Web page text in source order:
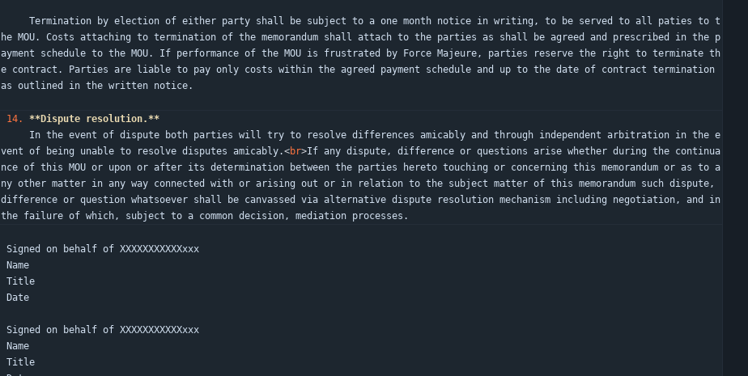
he MOU. Costs attaching to termination of the memorandum shall attach to the parties as shall be agreed and prescribed in the p
ayment schedule to the MOU. If performance of the MOU is frustrated by Force Majeure, parties reserve the right to terminate th
e contract. Parties are liable to pay only costs within the agreed payment schedule and up to the date of contract termination
as outlined in the written notice.
14.
**Dispute resolution.**
vent of being unable to resolve disputes amicably.<br>If any dispute, difference or questions arise whether during the continua
nce of this MOU or upon or after its determination between the parties hereto touching or concerning this memorandum or as to a
ny other matter in any way connected with or arising out or in relation to the subject matter of this memorandum such dispute,
difference or question whatsoever shall be canvassed via alternative dispute resolution mechanism including negotiation, and in
the failure of which, subject to a common decision, mediation processes.
Signed on behalf of XXXXXXXXXXXxxx
Name
Title
Date
Signed on behalf of XXXXXXXXXXXxxx
Name
Title